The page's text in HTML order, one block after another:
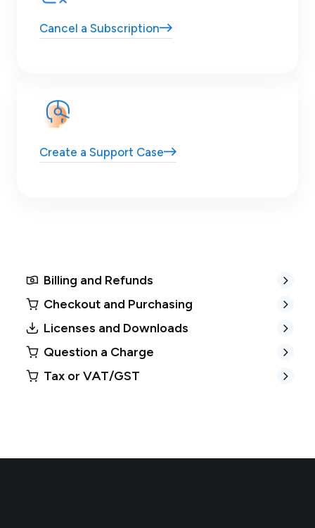
Billing and Refunds
Checkout and Purchasing
Licenses and Downloads
Question a Charge
Tax or VAT/GST
Cancel a Subscription
Create a Support Case